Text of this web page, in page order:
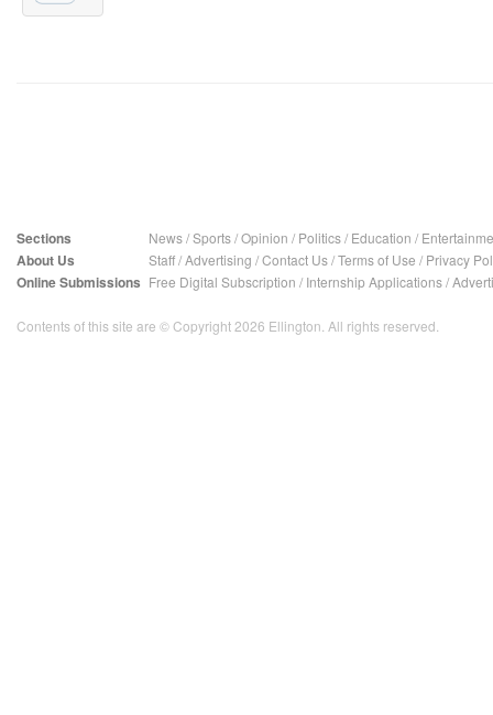
Sections News/Sports/Opinion / Politics/ Education /
About Us Staff/Advertising /Contact Us/Terms of Use / Privacy
Online Submissions Free Digital Subscription / Internship Applications/
Contents of this site are © Copyright 2026 Ellington. All rights reserved.